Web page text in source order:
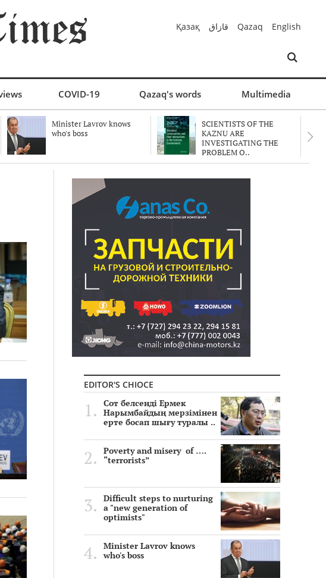
Қазақ قازاق Qazaq English
COVID-19 Qazaq's words Multimedia
Minister Lavrov knows
who's boss
SCIENTISTS OF THE
KAZNU ARE
INVESTIGATING THE
PROBLEM O..
EDITOR'S CHIOCE
Сот белсенді Ермек
Нарымбайдың мерзімінен
ерте босап шығу туралы ..
Poverty and misery of ….
“terrorists”
Difficult steps to nurturing
a "new generation of
optimists"
Minister Lavrov knows
who's boss